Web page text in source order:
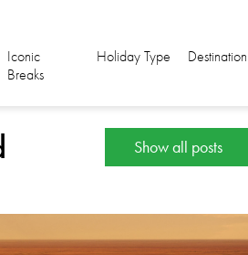
Iconic
Breaks
Holiday Type Destination
Show all posts